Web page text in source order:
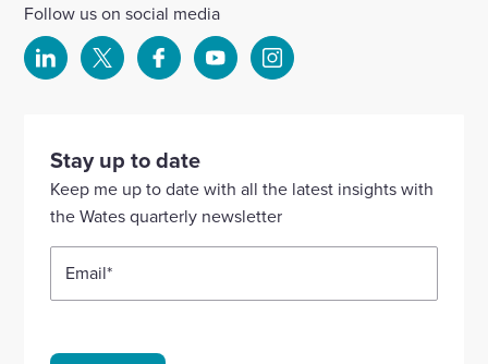
Follow us on social media
Select
our
Linkedin
account
Select
our
account
Select
our
Facebook
account
Select
YouTube
account
Select
Instagram
Stay up to date
Keep me up to date with all the latest insights with
the Wates quarterly newsletter
Email*